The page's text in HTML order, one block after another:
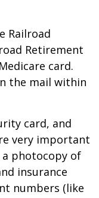
Railroad
Retirement
card.
the mail within
card, and
very important
a photocopy of
insurance
numbers (like